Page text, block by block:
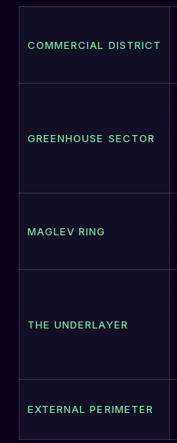
COMMERCIAL DISTRICT
GREENHOUSE SECTOR
MAGLEV RING
THE UNDERLAYER
EXTERNAL PERIMETER